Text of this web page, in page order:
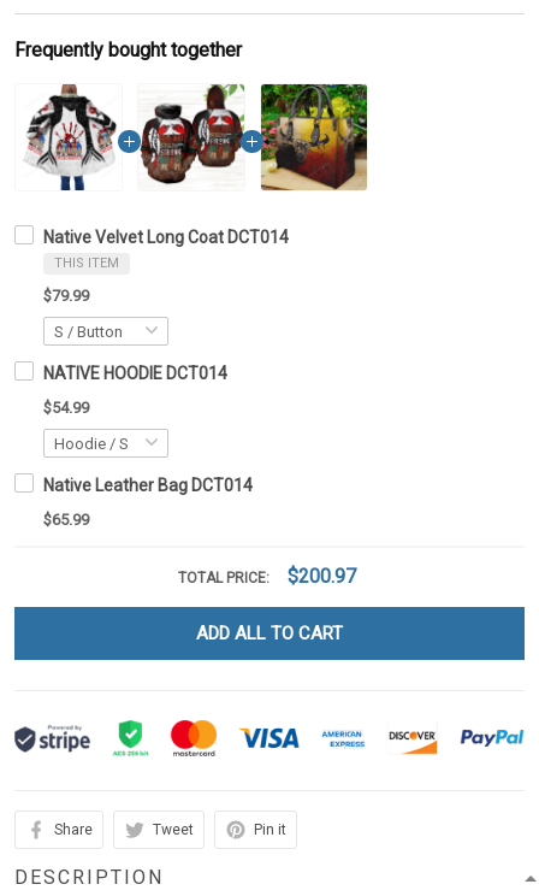
Frequently bought together
Native Velvet Long Coat DCT014
THIS ITEM
$79.99
NATIVE HOODIE DCT014
$54.99
Native Leather Bag DCT014
$65.99
TOTAL PRICE: $200.97
ADD ALL TO CART
Share Tweet Pin it
DESCRIPTION